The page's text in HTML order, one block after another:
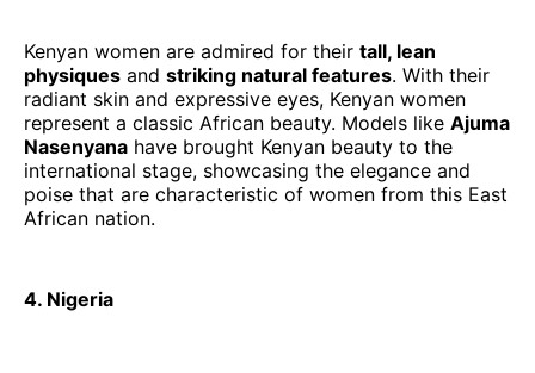
Kenyan women are admired for their tall, lean
physiques and striking natural features. With their
radiant skin and expressive eyes, Kenyan women
represent a classic African beauty. Models like Ajuma
Nasenyana have brought Kenyan beauty to the
international stage, showcasing the elegance and
poise that are characteristic of women from this East
African nation.
4. Nigeria